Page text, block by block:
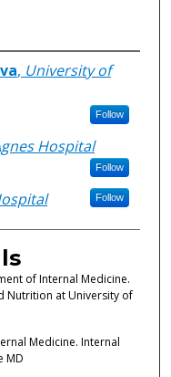
, University of
Follow
Hospital
Follow
Follow
of Internal Medicine.
Nutrition at University of
Medicine. Internal
MD